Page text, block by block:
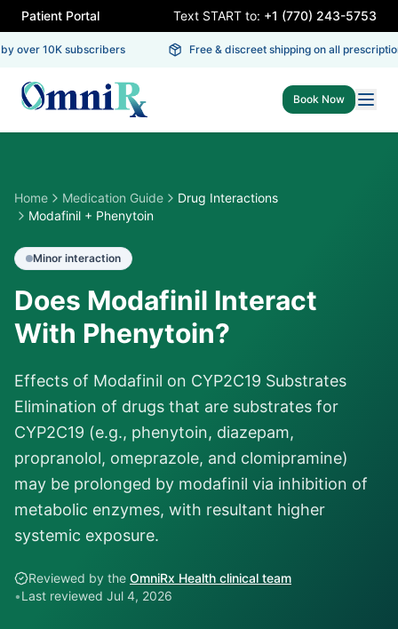
Patient Portal Text START to: +1 (770) 243-5753
over 10K subscribers Free & discreet shipping on all
Book Now
Home Medication Guide
Drug Interactions
Modafinil + Phenytoin
Minor interaction
Does Modafinil Interact
With Phenytoin?
Effects of Modafinil on CYP2C19 Substrates
Elimination of drugs that are substrates for
CYP2C19 (e.g., phenytoin, diazepam,
propranolol, omeprazole, and clomipramine)
may be prolonged by modafinil via inhibition of
metabolic enzymes, with resultant higher
systemic exposure.
Reviewed by the OmniRx Health clinical team
•Last reviewed Jul 4, 2026